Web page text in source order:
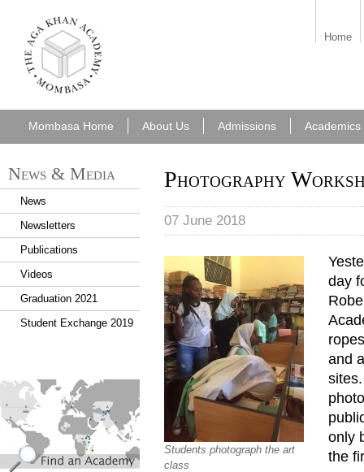
aka_mombasa.png
Home
Mombasa Home About Us Admissions Academics
Photography
07 June 2018
Students photograph the art
class
day
and
only
the
News & Media
News
Newsletters
Publications
Videos
Graduation 2021
Student Exchange 2019
find_an_academy.jpg